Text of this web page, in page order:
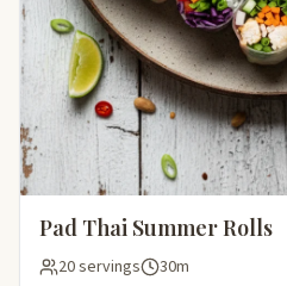
Pad Thai Summer Rolls
20 servings 30m